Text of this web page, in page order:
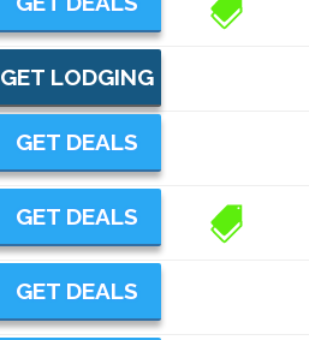
GET LODGING
GET DEALS
GET DEALS
GET DEALS